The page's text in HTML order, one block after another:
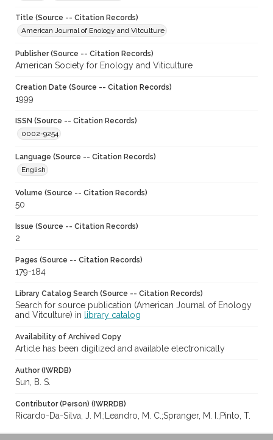
Title (Source -- Citation Records)
American Journal of Enology and Vitculture
Publisher (Source -- Citation Records)
American Society for Enology and Viticulture
Creation Date (Source -- Citation Records)
1999
ISSN (Source -- Citation Records)
0002-9254
Language (Source -- Citation Records)
English
Volume (Source -- Citation Records)
50
Issue (Source -- Citation Records)
2
Pages (Source -- Citation Records)
179-184
Library Catalog Search (Source -- Citation Records)
Search for source publication (American Journal of Enology
and Vitculture) in
library catalog
Availability of Archived Copy
Article has been digitized and available electronically
Author (IWRDB)
Sun, B. S.
Contributor (Person) (IWRRDB)
Ricardo-Da-Silva, J. M.;Leandro, M. C.;Spranger, M. I.;Pinto, T.